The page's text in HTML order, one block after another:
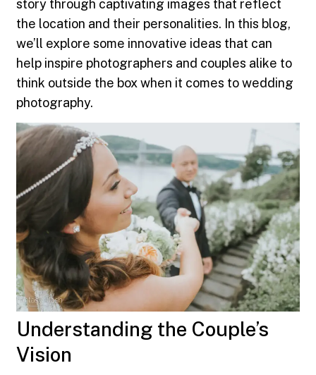
story through captivating images that reflect
the location and their personalities. In this blog,
we’ll explore some innovative ideas that can
help inspire photographers and couples alike to
think outside the box when it comes to wedding
photography.
Understanding the Couple’s
Vision